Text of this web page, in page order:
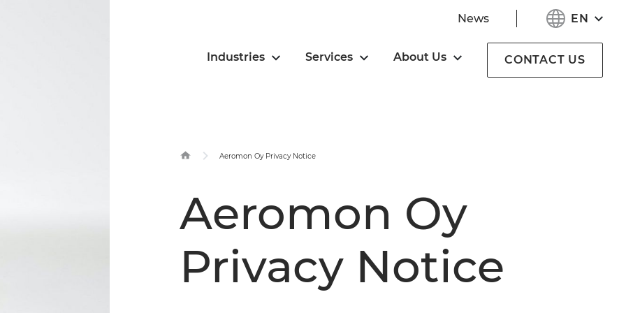
News EN
Industries Services About Us CONTACT US
Aeromon Oy Privacy Notice
Aeromon Oy
Privacy Notice